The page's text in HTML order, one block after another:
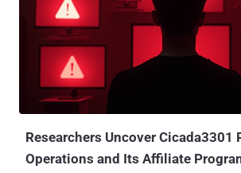
two high-profile RaaS groups, LockBit and
frontrunner, courting their affiliates, including
Evil Corp , with lucrative payment splits. "Following a possible
acquisition of the web application and
Knight (formerly Cyclops), RansomHub quickly
ransomware scene, thanks to the dynamic
Researchers Uncover Cicada3301
Operations and Its Affiliate